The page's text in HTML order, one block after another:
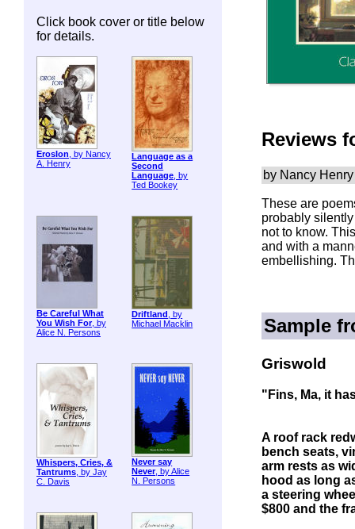
Click book cover or title below
for details.
ErosIon, by Nancy
A. Henry
Language as a
Second
Language, by
Ted Bookey
Be Careful What
You Wish For, by
Alice N. Persons
Driftland , by
Michael Macklin
Whispers, Cries, &
Tantrums, by Jay
C. Davis
Never say
Never, by Alice
N. Persons
Reviews
by Nancy Henry
These are
probably
not to know.
and with a
embellishing.
Sample
Griswold
"Fins, Ma, it
A roof rack
bench seats,
arm rests as
hood as long
a steering
$800 and the